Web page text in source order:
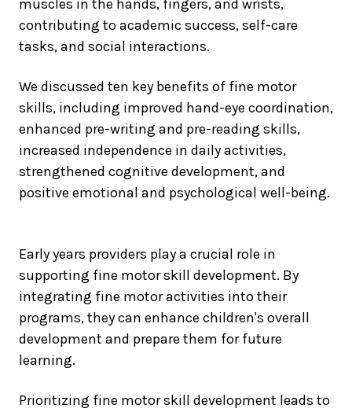
muscles in the hands, fingers, and wrists,
contributing to academic success, self-care
tasks, and social interactions.
We discussed ten key benefits of fine motor
skills, including improved hand-eye coordination,
enhanced pre-writing and pre-reading skills,
increased independence in daily activities,
strengthened cognitive development, and
positive emotional and psychological well-being.
Early years providers play a crucial role in
supporting fine motor skill development. By
integrating fine motor activities into their
programs, they can enhance children's overall
development and prepare them for future
learning.
Prioritizing fine motor skill development leads to